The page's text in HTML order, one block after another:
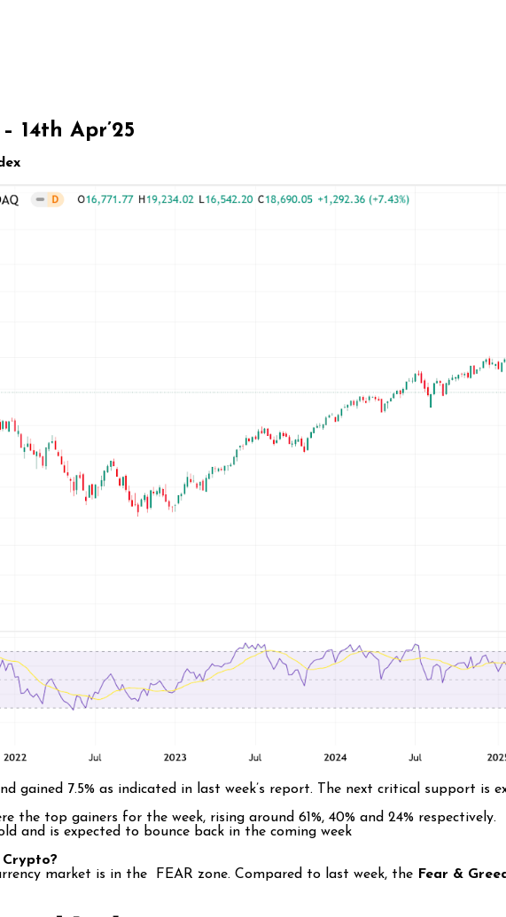
14th Apr’25
gained 7.5% as indicated in last week’s report. The next critical support is
the top gainers for the week, rising around 61%, 40% and 24% respectively.
and is expected to bounce back in the coming week
market is in the FEAR zone. Compared to last week, the Fear & Greed